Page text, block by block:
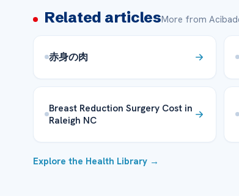
Related articlesMore from
赤身の肉
Breast Reduction Surgery Cost in
Raleigh NC
Explore the Health Library →